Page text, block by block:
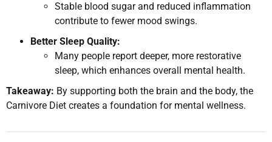
Stable blood sugar and reduced inflammation
contribute to fewer mood swings.
Better Sleep Quality:
Many people report deeper, more restorative
sleep, which enhances overall mental health.
Takeaway: By supporting both the brain and the body, the
Carnivore Diet creates a foundation for mental wellness.